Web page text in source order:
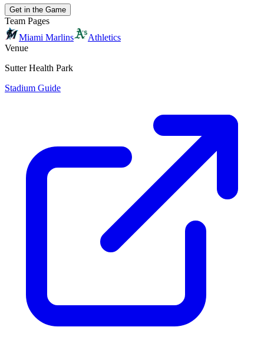
Get in the Game
Team Pages
Miami Marlins
Athletics
Venue
Sutter Health Park
Stadium Guide